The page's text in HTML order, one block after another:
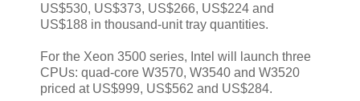
US$530, US$373, US$266, US$224 and
US$188 in thousand-unit tray quantities.
For the Xeon 3500 series, Intel will launch three
CPUs: quad-core W3570, W3540 and W3520
priced at US$999, US$562 and US$284.